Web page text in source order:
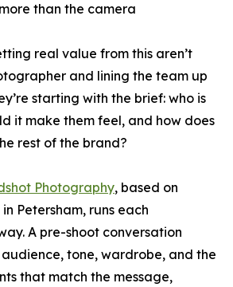
than the camera
real value from this aren’t
and lining the team up
starting with the brief: who is
it make them feel, and how does
rest of the brand?
Photography, based on
Petersham, runs each
A pre-shoot conversation
audience, tone, wardrobe, and the
that match the message,